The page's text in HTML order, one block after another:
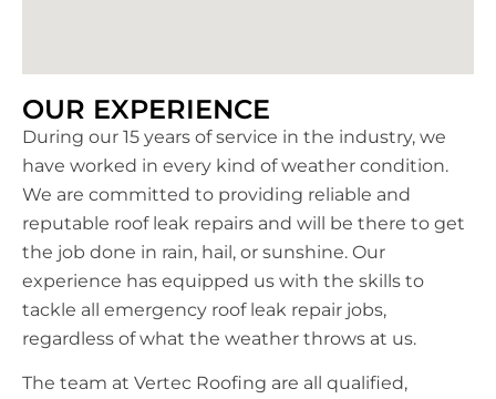
OUR EXPERIENCE
During our 15 years of service in the industry, we
have worked in every kind of weather condition.
We are committed to providing reliable and
reputable roof leak repairs and will be there to get
the job done in rain, hail, or sunshine. Our
experience has equipped us with the skills to
tackle all emergency roof leak repair jobs,
regardless of what the weather throws at us.
The team at Vertec Roofing are all qualified,